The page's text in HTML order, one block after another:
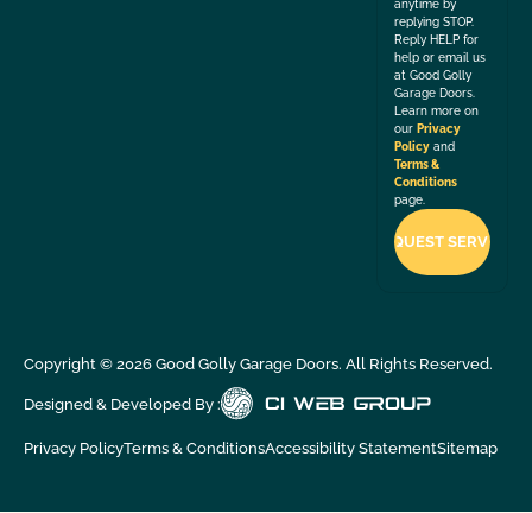
anytime by
replying STOP.
Reply HELP for
help or email us
at Good Golly
Garage Doors.
Learn more on
our Privacy
Policy and
Terms &
Conditions
page.
Copyright © 2026Good Golly Garage Doors. All Rights Reserved.
Designed & Developed By :
Privacy PolicyTerms & ConditionsAccessibility StatementSitemap